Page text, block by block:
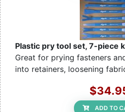
Plastic pry tool set, 7-piece
Great for prying fasteners
into retainers, loosening
ADD TO